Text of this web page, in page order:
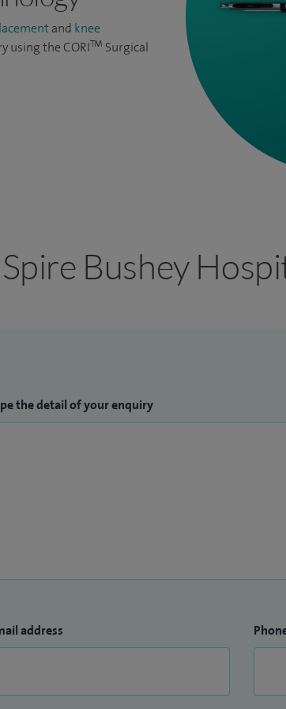
and knee
using the CORITM Surgical
Bushey
the detail of your enquiry
address